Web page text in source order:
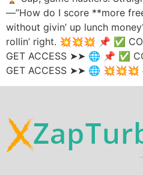
—”How do I score **more
without givin’ up lunch
rollin’ right. 💥💥💥 📌 ✅
GET ACCESS ➤➤ 🌐 📌 ✅
GET ACCESS ➤➤ 🌐